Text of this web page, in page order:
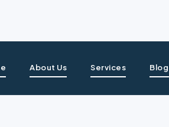
About Us Services Blog